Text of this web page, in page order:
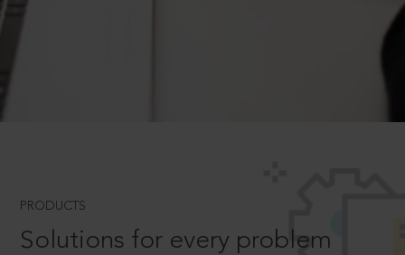
PRODUCTS
Solutions for every problem